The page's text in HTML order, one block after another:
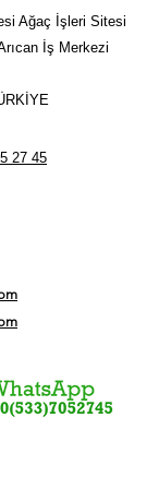
Ağaç İşleri Sitesi
İş Merkezi
27 45